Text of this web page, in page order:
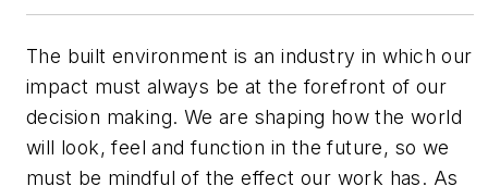
The built environment is an industry in which our
impact must always be at the forefront of our
decision making. We are shaping how the world
will look, feel and function in the future, so we
must be mindful of the effect our work has. As